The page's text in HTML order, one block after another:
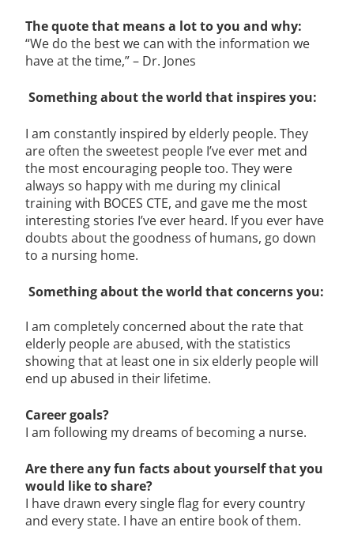
The quote that means a lot to you and why:
“We do the best we can with the information we
have at the time,” – Dr. Jones
Something about the world that inspires you:
I am constantly inspired by elderly people. They
are often the sweetest people I’ve ever met and
the most encouraging people too. They were
always so happy with me during my clinical
training with BOCES CTE, and gave me the most
interesting stories I’ve ever heard. If you ever have
doubts about the goodness of humans, go down
to a nursing home.
Something about the world that concerns you:
I am completely concerned about the rate that
elderly people are abused, with the statistics
showing that at least one in six elderly people will
end up abused in their lifetime.
Career goals?
I am following my dreams of becoming a nurse.
Are there any fun facts about yourself that you
would like to share?
I have drawn every single flag for every country
and every state. I have an entire book of them.